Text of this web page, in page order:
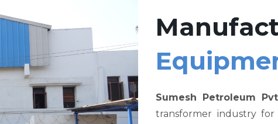
Sumesh Petroleum
transformer industry